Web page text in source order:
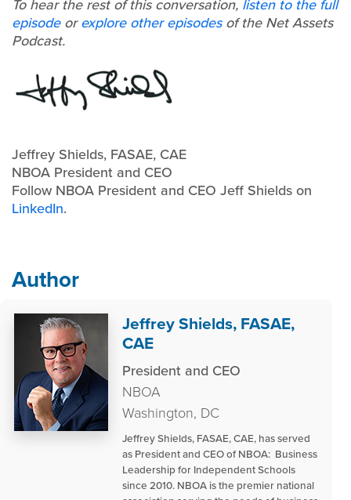
To hear the rest of this conversation, listen to the full
episode orexplore other episodesof the Net Assets
Podcast.
Jeffrey Shields, FASAE, CAE
NBOA President and CEO
Follow NBOA President and CEO Jeff Shields on
LinkedIn.
Author
Jeffrey Shields, FASAE,
CAE
President and CEO
NBOA
Washington, DC
Jeffrey Shields, FASAE, CAE, has served
as President and CEO of NBOA: Business
Leadership for Independent Schools
since 2010. NBOA is the premier national